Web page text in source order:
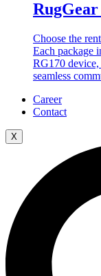
Choose the
Each package
RG170
seamless
Career
Contact
X